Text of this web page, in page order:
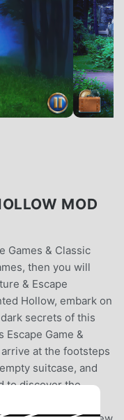
MOD
Games & Classic
then you will
& Escape
Hollow, embark on
secrets of this
Game &
at the footsteps
suitcase, and
to discover the
the footsteps of